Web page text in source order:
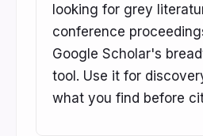
looking for grey
conference
Google Scholar's
tool. Use it for
what you find before